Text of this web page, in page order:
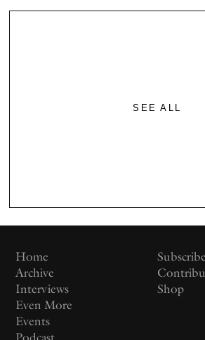
SEE ALL
Home
Archive
Interviews
Even More
Events
Podcast
Subscribe
Shop